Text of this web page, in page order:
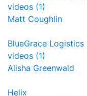
videos (1)
Matt Coughlin
BlueGrace Logistics
videos (1)
Alisha Greenwald
Helix